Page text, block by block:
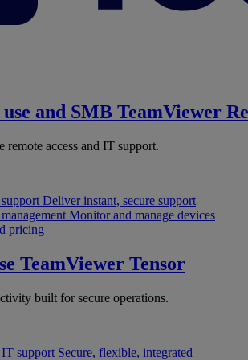
and SMB TeamViewer
remote access and IT support.
Deliver instant, secure support
Monitor and manage devices
pricing
TeamViewer Tensor
built for secure operations.
support Secure, flexible, integrated